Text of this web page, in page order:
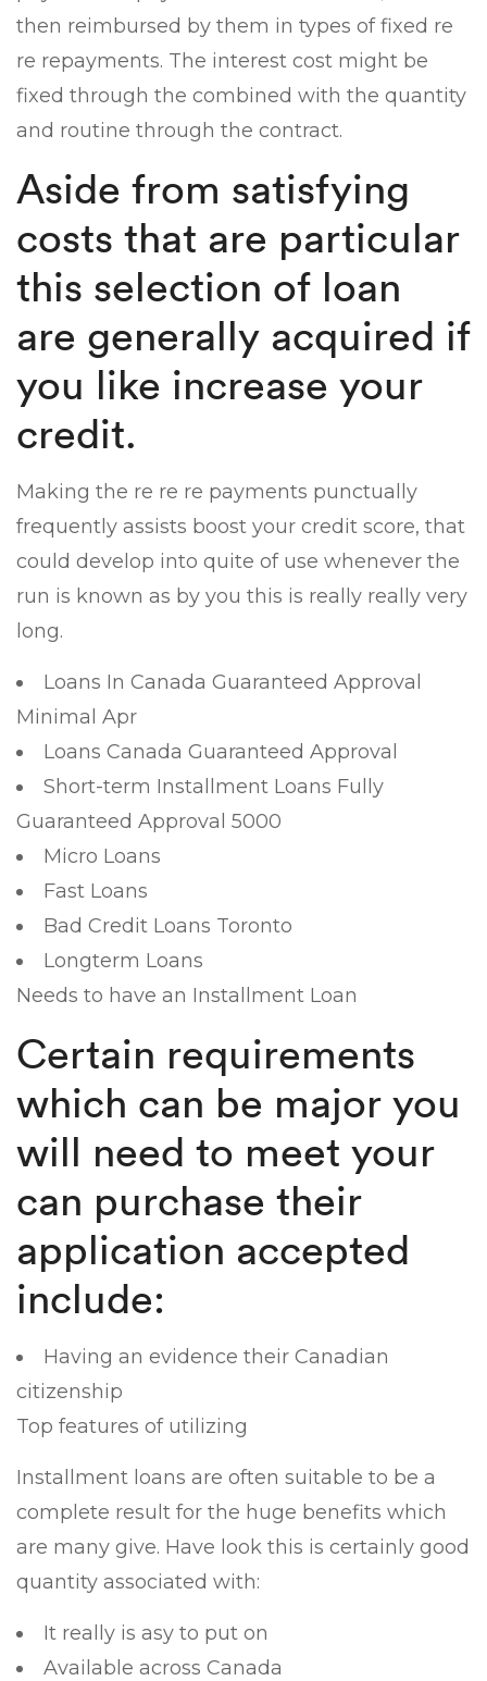
then reimbursed by them in types of fixed re
re repayments. The interest cost might be
fixed through the combined with the quantity
and routine through the contract.
Aside from satisfying
costs that are particular
this selection of loan
are generally acquired if
you like increase your
credit.
Making the re re re payments punctually
frequently assists boost your credit score, that
could develop into quite of use whenever the
run is known as by you this is really really very
long.
Loans In Canada Guaranteed Approval
Minimal Apr
Loans Canada Guaranteed Approval
Short-term Installment Loans Fully
Guaranteed Approval 5000
Micro Loans
Fast Loans
Bad Credit Loans Toronto
Longterm Loans
Needs to have an Installment Loan
Certain requirements
which can be major you
will need to meet your
can purchase their
application accepted
include:
Having an evidence their Canadian
citizenship
Top features of utilizing
Installment loans are often suitable to be a
complete result for the huge benefits which
are many give. Have look this is certainly good
quantity associated with:
It really is asy to put on
Available across Canada